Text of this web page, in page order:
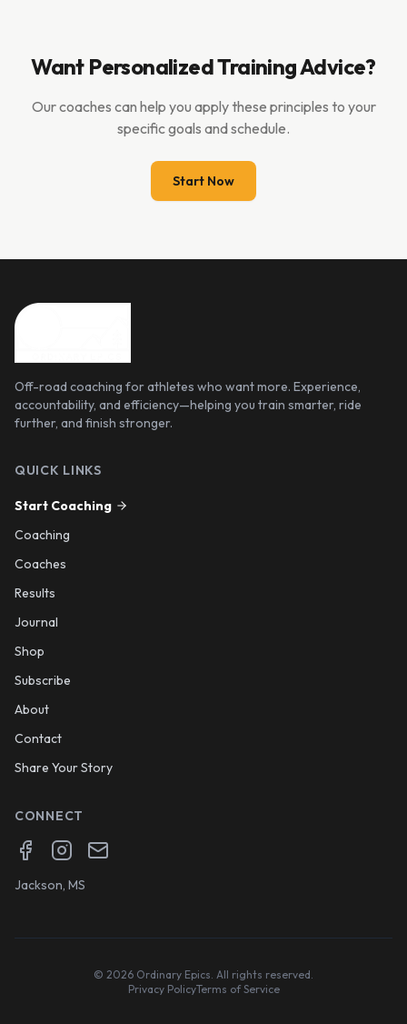
Want Personalized Training Advice?
Our coaches can help you apply these principles to your
specific goals and schedule.
Start Now
Off-road coaching for athletes who want more. Experience,
accountability, and efficiency—helping you train smarter, ride
further, and finish stronger.
QUICK LINKS
Start Coaching
Coaching
Coaches
Results
Journal
Shop
Subscribe
About
Contact
Share Your Story
CONNECT
FacebookInstagram
Email
Jackson, MS
© 2026 Ordinary Epics. All rights reserved.
Privacy PolicyTerms of Service